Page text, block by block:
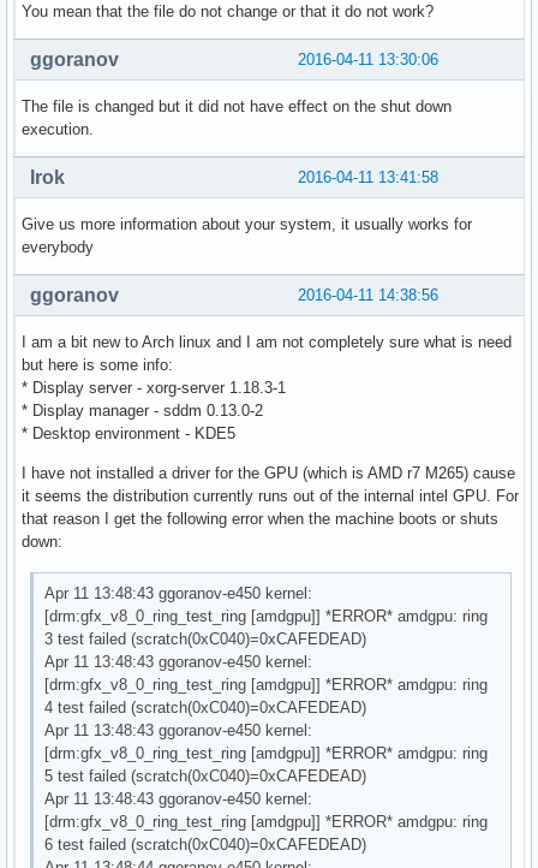
You mean that the file do not change or that it do not work?
2016-04-11 13:30:06
ggoranov
The file is changed but it did not have effect on the shut down
execution.
2016-04-11 13:41:58
Irok
Give us more information about your system, it usually works for
everybody
2016-04-11 14:38:56
ggoranov
I am a bit new to Arch linux and I am not completely sure what is need
but here is some info:
* Display server - xorg-server 1.18.3-1
* Display manager - sddm 0.13.0-2
* Desktop environment - KDE5
I have not installed a driver for the GPU (which is AMD r7 M265) cause
it seems the distribution currently runs out of the internal intel GPU. For
that reason I get the following error when the machine boots or shuts
down:
Apr 11 13:48:43 ggoranov-e450 kernel:
[drm:gfx_v8_0_ring_test_ring [amdgpu]] *ERROR* amdgpu: ring
3 test failed (scratch(0xC040)=0xCAFEDEAD)
Apr 11 13:48:43 ggoranov-e450 kernel:
[drm:gfx_v8_0_ring_test_ring [amdgpu]] *ERROR* amdgpu: ring
4 test failed (scratch(0xC040)=0xCAFEDEAD)
Apr 11 13:48:43 ggoranov-e450 kernel:
[drm:gfx_v8_0_ring_test_ring [amdgpu]] *ERROR* amdgpu: ring
5 test failed (scratch(0xC040)=0xCAFEDEAD)
Apr 11 13:48:43 ggoranov-e450 kernel:
[drm:gfx_v8_0_ring_test_ring [amdgpu]] *ERROR* amdgpu: ring
6 test failed (scratch(0xC040)=0xCAFEDEAD)